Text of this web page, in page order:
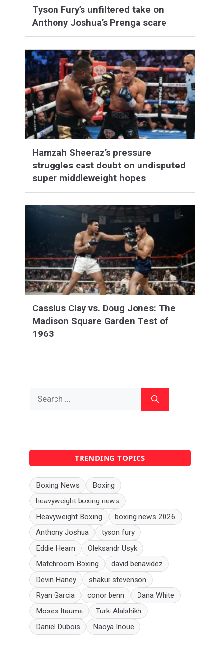
Tyson Fury’s unfiltered take on
Anthony Joshua’s Prenga scare
Hamzah Sheeraz’s pressure
struggles cast doubt on undisputed
super middleweight hopes
Cassius Clay vs. Doug Jones: The
Madison Square Garden Test of
1963
TRENDING TOPICS
Boxing News
Boxing
heavyweight boxing news
Heavyweight Boxing
boxing news 2026
Anthony Joshua
tyson fury
Eddie Hearn
Oleksandr Usyk
Matchroom Boxing
david benavidez
Devin Haney
shakur stevenson
Ryan Garcia
conor benn
Dana White
Moses Itauma
Turki Alalshikh
Daniel Dubois
Naoya Inoue